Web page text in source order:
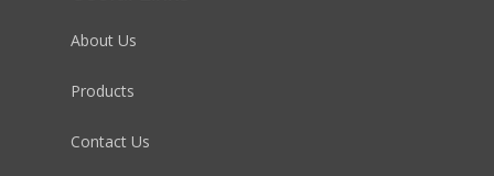
About Us
Products
Contact Us